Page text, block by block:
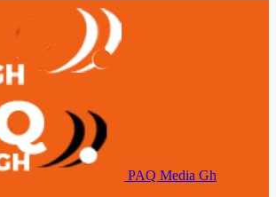
PAQ Media Gh